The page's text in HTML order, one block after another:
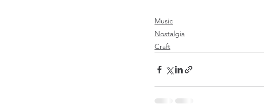
Music
Nostalgia
Craft